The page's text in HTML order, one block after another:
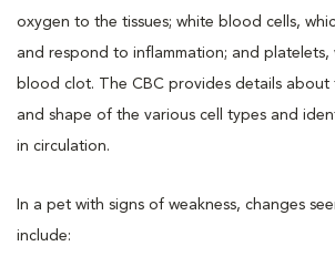
oxygen to the tissues; white blood cells,
and respond to inflammation; and platelets,
blood clot. The CBC provides details about
and shape of the various cell types and
in circulation.
In a pet with signs of weakness, changes
include: